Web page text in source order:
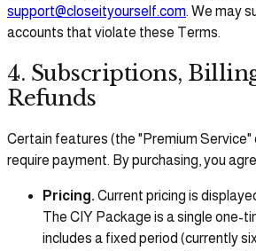
support@closeityourself.com. We may
accounts that violate these Terms.
4. Subscriptions,
Refunds
Certain features (the "Premium Service"
require payment. By purchasing, you
Pricing. Current pricing is
The CIY Package is a single one-
includes a fixed period (currently